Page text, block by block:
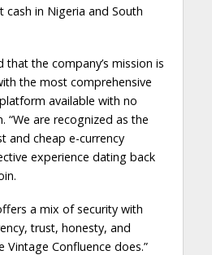
cash in Nigeria and South
the company’s mission is
the most comprehensive
available with no
“We are recognized as the
and cheap e-currency
experience dating back
a mix of security with
trust, honesty, and
Vintage Confluence does.”